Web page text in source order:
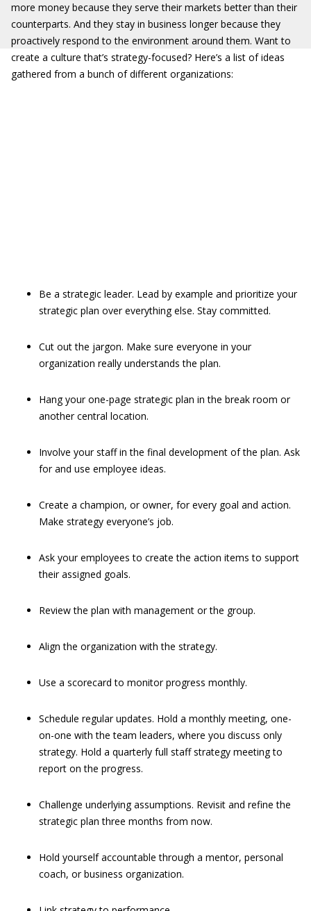
more money because they serve their markets better than their
counterparts. And they stay in business longer because they
proactively respond to the environment around them. Want to
create a culture that’s strategy-focused? Here’s a list of ideas
gathered from a bunch of different organizations:
Be a strategic leader. Lead by example and prioritize your
strategic plan over everything else. Stay committed.
Cut out the jargon. Make sure everyone in your
organization really understands the plan.
Hang your one-page strategic plan in the break room or
another central location.
Involve your staff in the final development of the plan. Ask
for and use employee ideas.
Create a champion, or owner, for every goal and action.
Make strategy everyone’s job.
Ask your employees to create the action items to support
their assigned goals.
Review the plan with management or the group.
Align the organization with the strategy.
Use a scorecard to monitor progress monthly.
Schedule regular updates. Hold a monthly meeting, one-
on-one with the team leaders, where you discuss only
strategy. Hold a quarterly full staff strategy meeting to
report on the progress.
Challenge underlying assumptions. Revisit and refine the
strategic plan three months from now.
Hold yourself accountable through a mentor, personal
coach, or business organization.